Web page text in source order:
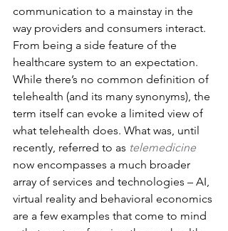
communication to a mainstay in the
way providers and consumers interact.
From being a side feature of the
healthcare system to an expectation.
While there’s no common definition of
telehealth (and its many synonyms), the
term itself can evoke a limited view of
what telehealth does. What was, until
recently, referred to as telemedicine
now encompasses a much broader
array of services and technologies – AI,
virtual reality and behavioral economics
are a few examples that come to mind